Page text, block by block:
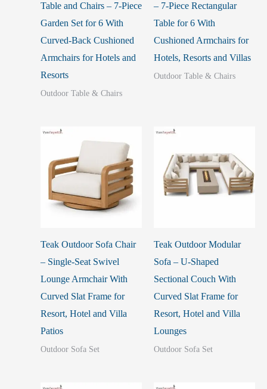
Table and Chairs – 7-Piece
Garden Set for 6 With
Curved-Back Cushioned
Armchairs for Hotels and
Resorts
Outdoor Table & Chairs
– 7-Piece Rectangular
Table for 6 With
Cushioned Armchairs for
Hotels, Resorts and Villas
Outdoor Table & Chairs
Teak Outdoor Sofa Chair
– Single-Seat Swivel
Lounge Armchair With
Curved Slat Frame for
Resort, Hotel and Villa
Patios
Outdoor Sofa Set
Teak Outdoor Modular
Sofa – U-Shaped
Sectional Couch With
Curved Slat Frame for
Resort, Hotel and Villa
Lounges
Outdoor Sofa Set